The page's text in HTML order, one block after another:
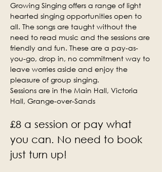
Growing Singing offers a range of light
hearted singing opportunities open to
all. The songs are taught without the
need to read music and the sessions are
friendly and fun. These are a pay-as-
you-go, drop in, no commitment way to
leave worries aside and enjoy the
pleasure of group singing.
Sessions are in the Main Hall, Victoria
Hall, Grange-over-Sands
£8 a session or pay what
you can. No need to book
just turn up!